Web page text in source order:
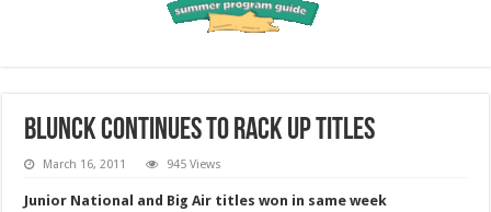
Blunck continues to rack up titles
March 16, 2011 945 Views
Junior National and Big Air titles won in same week